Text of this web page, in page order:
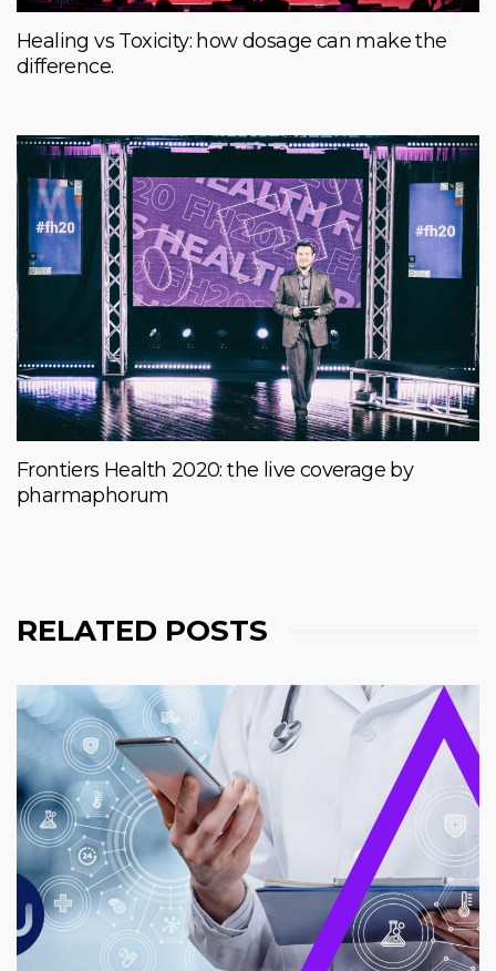
Healing vs Toxicity: how dosage can make the
difference.
Frontiers Health 2020: the live coverage by
pharmaphorum
RELATED POSTS